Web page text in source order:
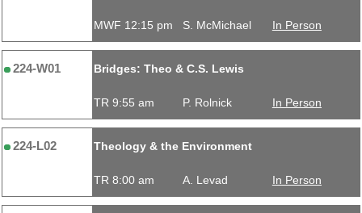
MWF 12:15 pm S. McMichael In Person
224-W01 Bridges: Theo & C.S. Lewis
TR 9:55 am P. Rolnick In Person
224-L02 Theology & the Environment
TR 8:00 am A. Levad In Person